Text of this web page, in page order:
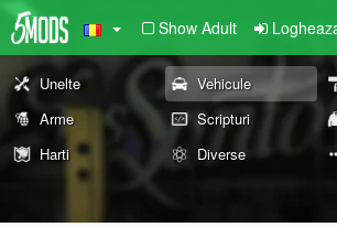
Show Adult
Unelte Vehicule
Arme
Scripturi
Harti
Diverse